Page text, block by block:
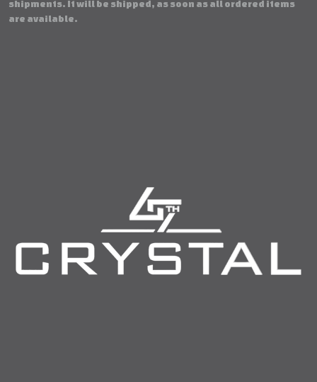
shipments. It will be shipped, as soon as all ordered items
are available.